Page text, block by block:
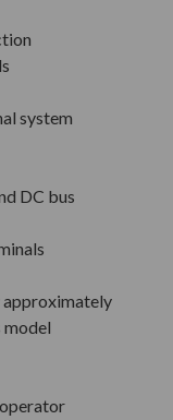
system
DC bus
approximately
model